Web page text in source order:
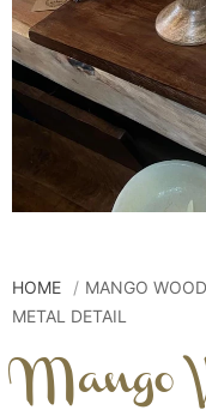
HOME
MANGO
METAL DETAIL
Mango